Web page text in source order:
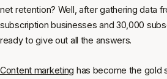
net retention? Well, after gathering data
subscription businesses and 30,000
ready to give out all the answers.
Content marketing has become the gold